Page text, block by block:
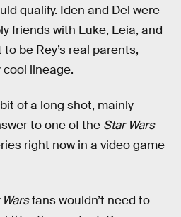
qualify. Iden and Del were
friends with Luke, Leia, and
be Rey’s real parents,
lineage.
of a long shot, mainly
to one of the Star Wars
right now in a video game
fans wouldn’t need to